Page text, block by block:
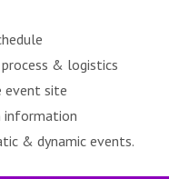
& logistics
event site
information
& dynamic events.